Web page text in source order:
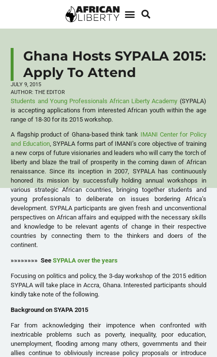
Ghana Hosts SYPALA 2015:
Apply To Attend
JULY 9, 2015
AUTHOR: THE EDITOR
Students and Young Professionals African Liberty Academy (SYPALA)
is accepting applications from interested African youth within the age
range of 18-30 for its 2015 workshop.
A flagship product of Ghana-based think tank IMANI Center for Policy
and Education, SYPALA forms part of IMANI’s core objective of training
a new corps of future visionaries and leaders who will carry the torch of
liberty and blaze the trail of prosperity in the coming dawn of African
renaissance. Since its inception in 2007, SYPALA has continuously
honored its mission by successfully holding annual workshops in
various strategic African countries, bringing together students and
young professionals to deliberate on issues bordering Africa’s
development. SYPALA participants are given fresh and unconventional
perspectives on African affairs and equipped with the necessary skills
and knowledge to be relevant agents of change in their respective
countries by connecting them to the thinkers and doers of the
continent.
»»»»»»»» SeeSYPALA over the years
Focusing on politics and policy, the 3-day workshop of the 2015 edition
SYPALA will take place in Accra, Ghana. Interested participants should
kindly take note of the following.
Background on SYAPA 2015
Far from acknowledging their impotence when confronted with
inextricable problems such as poverty, inequality, poor education,
unemployment, flooding among many others, governments and their
allies continue to obliviously increase policy proposals or introduce